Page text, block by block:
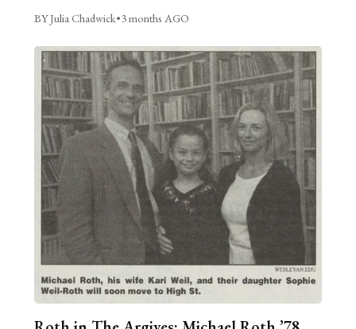
BY Julia Chadwick•3 months AGO